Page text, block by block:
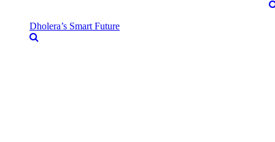
Dholera’s Smart Future